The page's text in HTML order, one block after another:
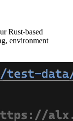
Rust-based
environment